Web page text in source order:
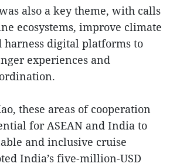
also a key theme, with calls
ecosystems, improve climate
harness digital platforms to
experiences and
these areas of cooperation
for ASEAN and India to
and inclusive cruise
India’s five-million-USD